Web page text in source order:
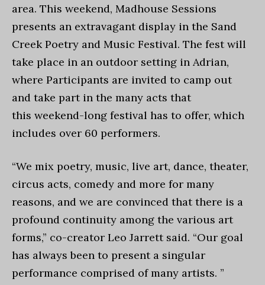
area. This weekend, Madhouse Sessions
presents an extravagant display in the Sand
Creek Poetry and Music Festival. The fest will
take place in an outdoor setting in Adrian,
where Participants are invited to camp out
and take part in the many acts that
this weekend-long festival has to offer, which
includes over 60 performers.
“We mix poetry, music, live art, dance, theater,
circus acts, comedy and more for many
reasons, and we are convinced that there is a
profound continuity among the various art
forms,” co-creator Leo Jarrett said. “Our goal
has always been to present a singular
performance comprised of many artists. ”